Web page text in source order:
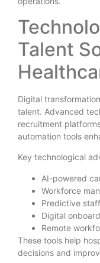
Talent
Digital
talent. Advanced
recruitment
automation tools
Key technological
AI-powered
Workforce
Predictive
Digital
Remote
These tools help
decisions and